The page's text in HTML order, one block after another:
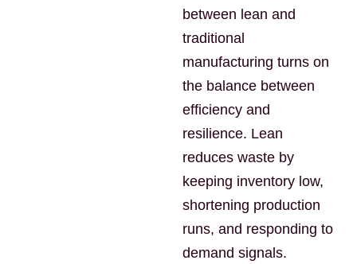
between lean and
traditional
manufacturing turns on
the balance between
efficiency and
resilience. Lean
reduces waste by
keeping inventory low,
shortening production
runs, and responding to
demand signals.